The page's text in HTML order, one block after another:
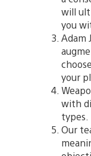
will
you
Adam
your
with
types.
Our